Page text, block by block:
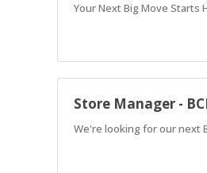
Your Next Big Move Starts
Store Manager -
We're looking for our next